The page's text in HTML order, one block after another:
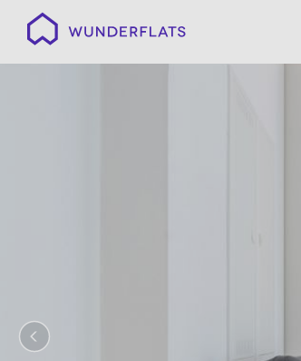
Wunderflats